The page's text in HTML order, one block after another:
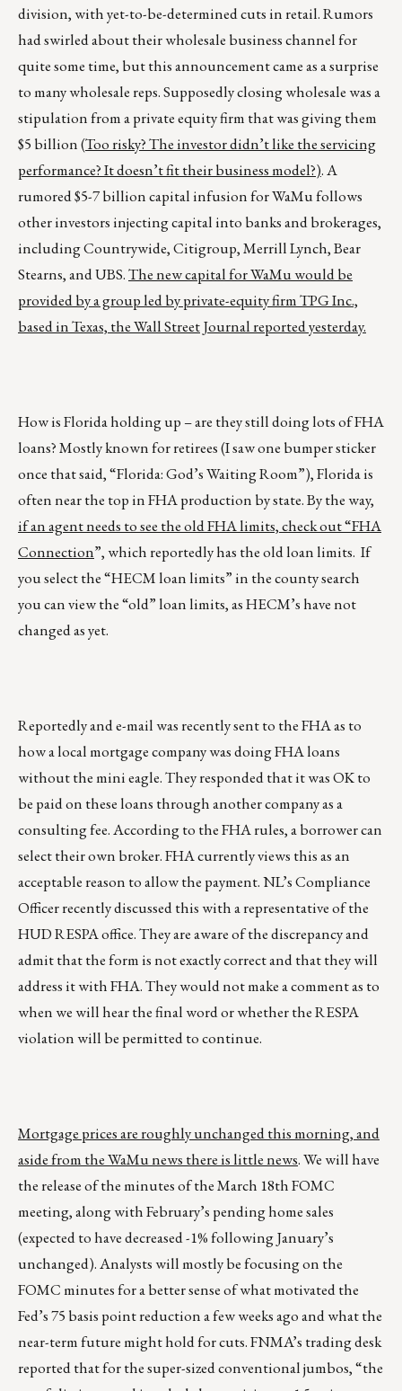
division, with yet-to-be-determined cuts in retail. Rumors
had swirled about their wholesale business channel for
quite some time, but this announcement came as a surprise
to many wholesale reps. Supposedly closing wholesale was a
stipulation from a private equity firm that was giving them
$5 billion (Too risky? The investor didn’t like the servicing
performance? It doesn’t fit their business model?). A
rumored $5-7 billion capital infusion for WaMu follows
other investors injecting capital into banks and brokerages,
including Countrywide, Citigroup, Merrill Lynch, Bear
Stearns, and UBS.The new capital for WaMu would be
provided by a group led by private-equity firm TPG Inc.,
based in Texas, the Wall Street Journal reported yesterday.
How is Florida holding up – are they still doing lots of FHA
loans? Mostly known for retirees (I saw one bumper sticker
once that said, “Florida: God’s Waiting Room”), Florida is
often near the top in FHA production by state. By the way,
if an agent needs to see the old FHA limits, check out “FHA
Connection”, which reportedly has the old loan limits. If
you select the “HECM loan limits” in the county search
you can view the “old” loan limits, as HECM’s have not
changed as yet.
Reportedly and e-mail was recently sent to the FHA as to
how a local mortgage company was doing FHA loans
without the mini eagle. They responded that it was OK to
be paid on these loans through another company as a
consulting fee. According to the FHA rules, a borrower can
select their own broker. FHA currently views this as an
acceptable reason to allow the payment. NL’s Compliance
Officer recently discussed this with a representative of the
HUD RESPA office. They are aware of the discrepancy and
admit that the form is not exactly correct and that they will
address it with FHA. They would not make a comment as to
when we will hear the final word or whether the RESPA
violation will be permitted to continue.
Mortgage prices are roughly unchanged this morning, and
aside from the WaMu news there is little news. We will have
the release of the minutes of the March 18th FOMC
meeting, along with February’s pending home sales
(expected to have decreased -1% following January’s
unchanged). Analysts will mostly be focusing on the
FOMC minutes for a better sense of what motivated the
Fed’s 75 basis point reduction a few weeks ago and what the
near-term future might hold for cuts. FNMA’s trading desk
reported that for the super-sized conventional jumbos, “the